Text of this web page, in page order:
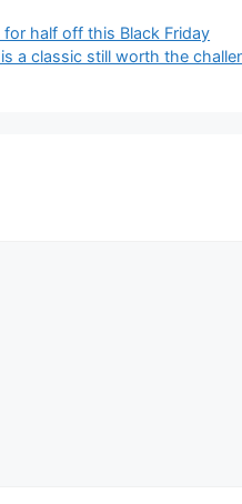
half off this Black Friday
a classic still worth the